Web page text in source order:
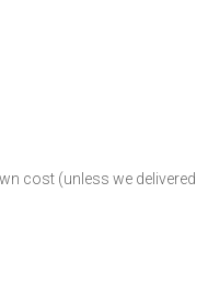
cost (unless we delivered